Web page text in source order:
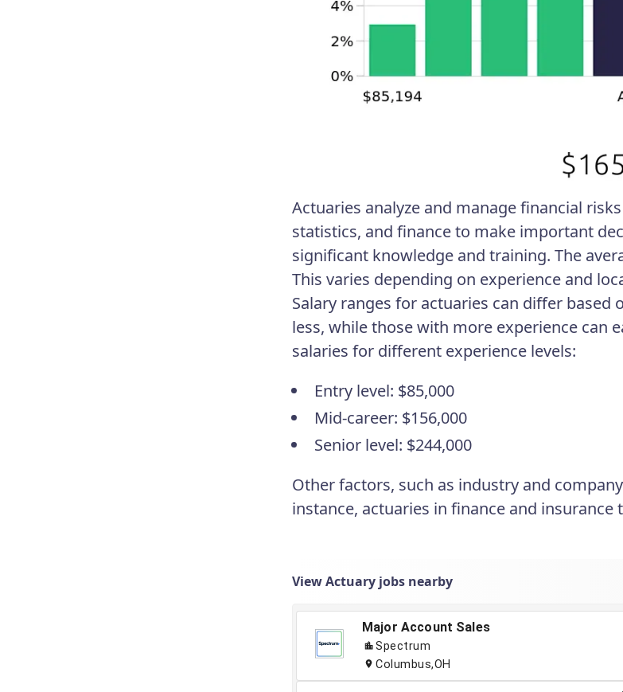
Actuaries analyze and manage financial
statistics, and finance to make important
significant knowledge and training. The
This varies depending on experience and
Salary ranges for actuaries can differ based
less, while those with more experience can
salaries for different experience levels:
Entry level: $85,000
Mid-career: $156,000
Senior level: $244,000
Other factors, such as industry and
instance, actuaries in finance and
View Actuary jobs nearby